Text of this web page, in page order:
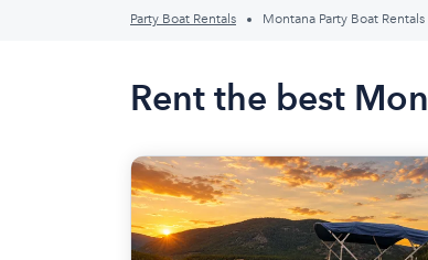
Party Boat Rentals Montana Party Boat Rentals
Rent the best